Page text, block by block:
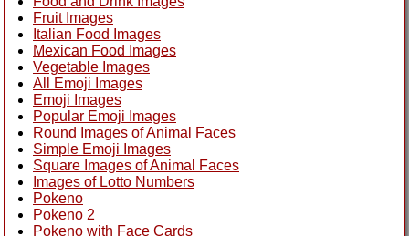
Fruit Images
Italian Food Images
Mexican Food Images
Vegetable Images
All Emoji Images
Emoji Images
Popular Emoji Images
Round Images of Animal Faces
Simple Emoji Images
Square Images of Animal Faces
Images of Lotto Numbers
Pokeno
Pokeno 2
Pokeno with Face Cards